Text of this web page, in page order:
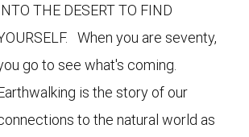
THE DESERT TO FIND
When you are seventy,
go to see what's coming.
is the story of our
to the natural world as